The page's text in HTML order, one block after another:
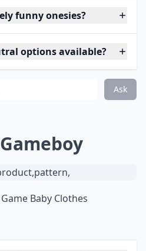
funny onesies?
options available?
Ask
Baby Clothes